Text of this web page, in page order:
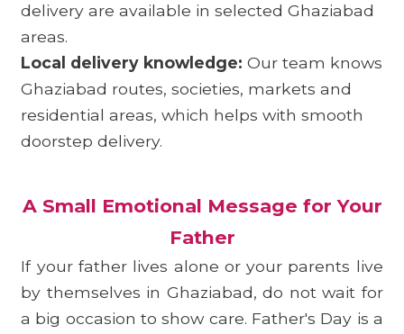
delivery are available in selected Ghaziabad
areas.
Local delivery knowledge: Our team knows
Ghaziabad routes, societies, markets and
residential areas, which helps with smooth
doorstep delivery.
A Small Emotional Message for Your
Father
If your father lives alone or your parents live
by themselves in Ghaziabad, do not wait for
a big occasion to show care. Father's Day is a